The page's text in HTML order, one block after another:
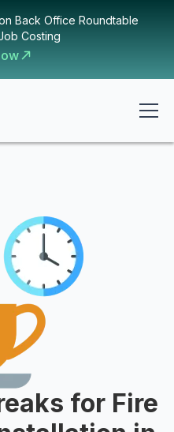
Back Office Roundtable
Costing
for Fire